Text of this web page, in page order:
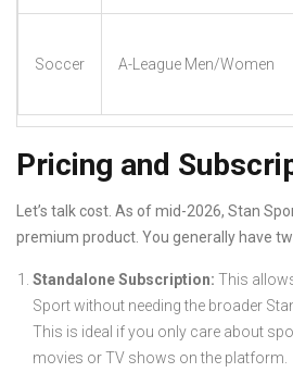
Soccer A-League Men/Women
Pricing and
Let’s talk cost. As of mid-2026, Stan
premium product. You generally have
Standalone Subscription: This
Sport without needing the broader
This is ideal if you only care about
movies or TV shows on the platform.